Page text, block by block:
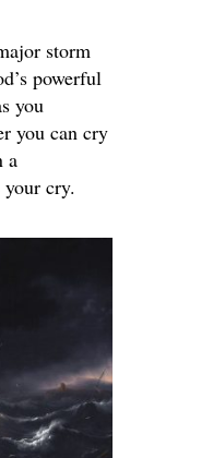
storm
powerful
you
you can cry
a
cry.